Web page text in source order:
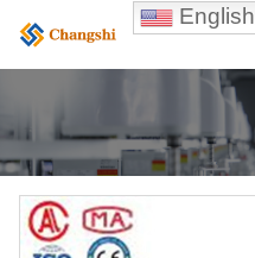
English